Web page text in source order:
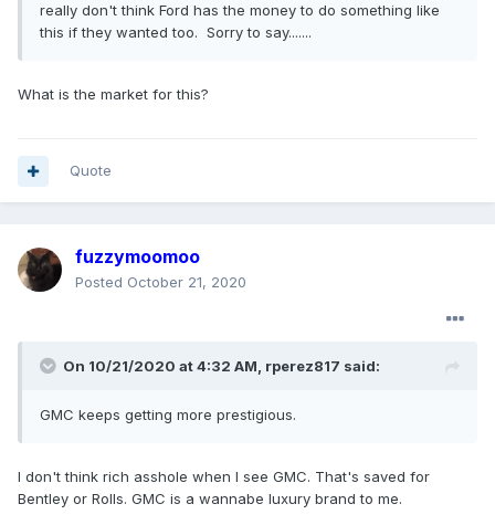
really don't think Ford has the money to do something like
this if they wanted too. Sorry to say.......
What is the market for this?
Quote
fuzzymoomoo
Posted October 21, 2020
On 10/21/2020 at 4:32 AM, rperez817 said:
GMC keeps getting more prestigious.
I don't think rich asshole when I see GMC. That's saved for
Bentley or Rolls. GMC is a wannabe luxury brand to me.